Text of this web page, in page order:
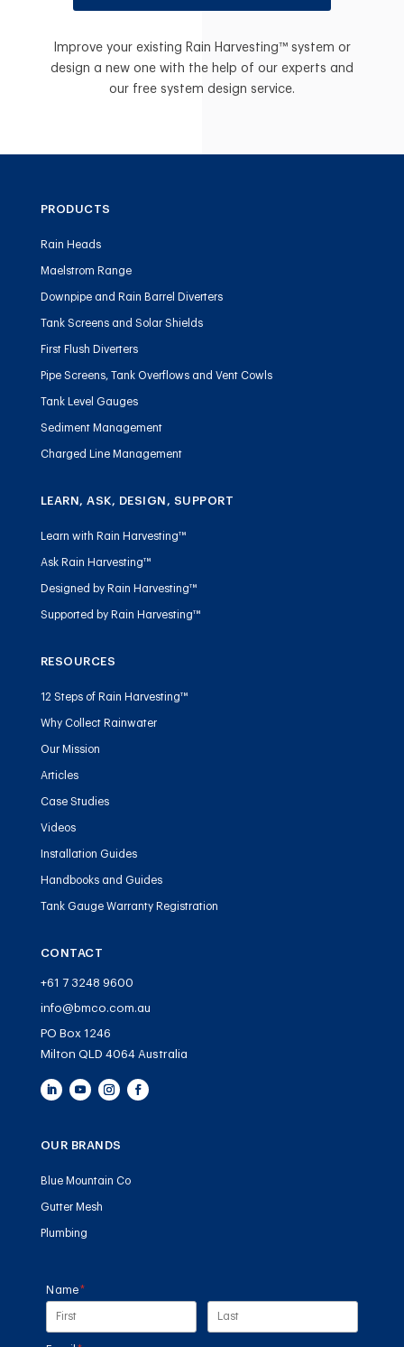
Improve your existing Rain Harvesting™ system or
design a new one with the help of our experts and
our free system design service.
PRODUCTS
Rain Heads
Maelstrom Range
Downpipe and Rain Barrel Diverters
Tank Screens and Solar Shields
First Flush Diverters
Pipe Screens, Tank Overflows and Vent Cowls
Tank Level Gauges
Sediment Management
Charged Line Management
LEARN, ASK, DESIGN, SUPPORT
Learn with Rain Harvesting™
Ask Rain Harvesting™
Designed by Rain Harvesting™
Supported by Rain Harvesting™
RESOURCES
12 Steps of Rain Harvesting™
Why Collect Rainwater
Our Mission
Articles
Case Studies
Videos
Installation Guides
Handbooks and Guides
Tank Gauge Warranty Registration
CONTACT
+61 7 3248 9600
info@bmco.com.au
PO Box 1246
Milton QLD 4064 Australia
OUR BRANDS
Blue Mountain Co
Gutter Mesh
Plumbing
Name*
(required)